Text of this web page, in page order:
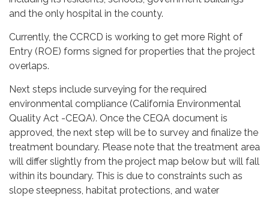
and the only hospital in the county.
Currently, the CCRCD is working to get more Right of
Entry (ROE) forms signed for properties that the project
overlaps.
Next steps include surveying for the required
environmental compliance (California Environmental
Quality Act -CEQA). Once the CEQA document is
approved, the next step will be to survey and finalize the
treatment boundary. Please note that the treatment area
will differ slightly from the project map below but will fall
within its boundary. This is due to constraints such as
slope steepness, habitat protections, and water